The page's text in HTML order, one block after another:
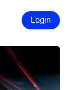
Login